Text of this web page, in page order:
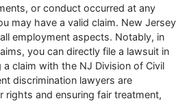
or conduct occurred at any
may have a valid claim. New Jersey
employment aspects. Notably, in
you can directly file a lawsuit in
claim with the NJ Division of Civil
discrimination lawyers are
and ensuring fair treatment,